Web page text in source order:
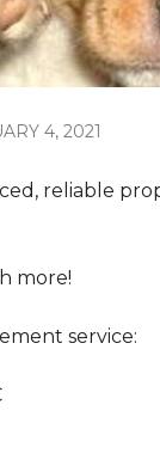
4, 2021
reliable
more!
service: